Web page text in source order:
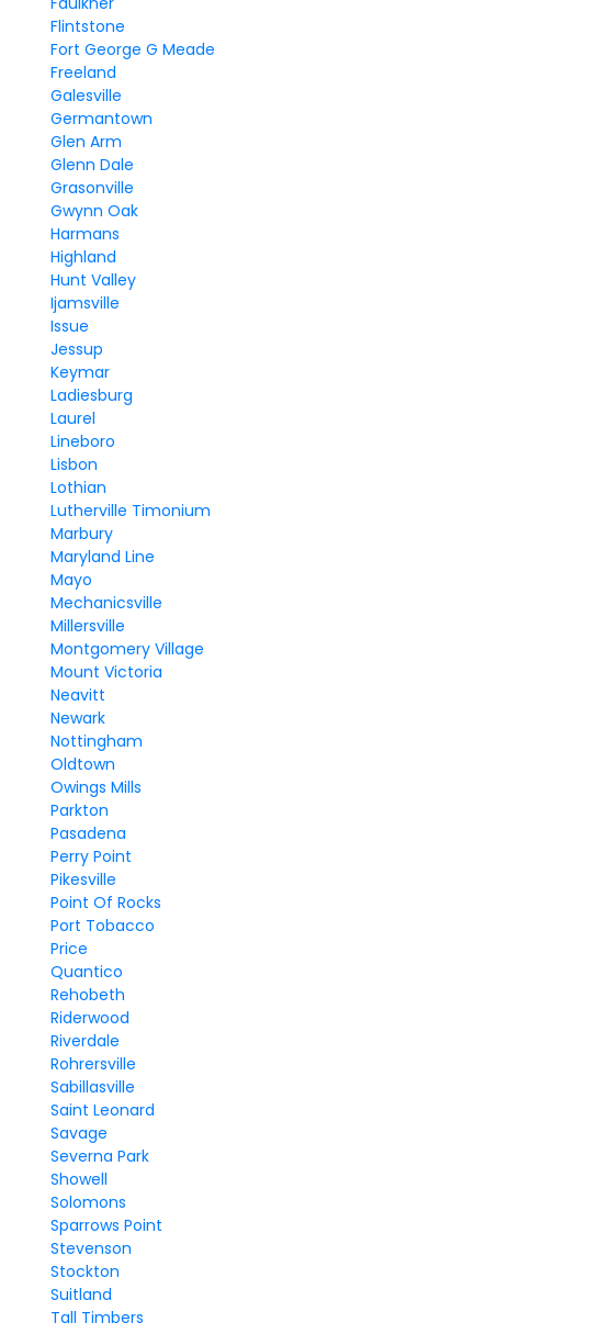
Flintstone
Fort George G Meade
Freeland
Galesville
Germantown
Glen Arm
Glenn Dale
Grasonville
Gwynn Oak
Harmans
Highland
Hunt Valley
Ijamsville
Issue
Jessup
Keymar
Ladiesburg
Laurel
Lineboro
Lisbon
Lothian
Lutherville Timonium
Marbury
Maryland Line
Mayo
Mechanicsville
Millersville
Montgomery Village
Mount Victoria
Neavitt
Newark
Nottingham
Oldtown
Owings Mills
Parkton
Pasadena
Perry Point
Pikesville
Point Of Rocks
Port Tobacco
Price
Quantico
Rehobeth
Riderwood
Riverdale
Rohrersville
Sabillasville
Saint Leonard
Savage
Severna Park
Showell
Solomons
Sparrows Point
Stevenson
Stockton
Suitland
Tall Timbers